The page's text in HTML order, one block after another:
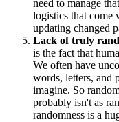
need to manage
logistics that come
updating changed
Lack of truly
is the fact that
We often have
words, letters, and
imagine. So
probably isn't as
randomness is a